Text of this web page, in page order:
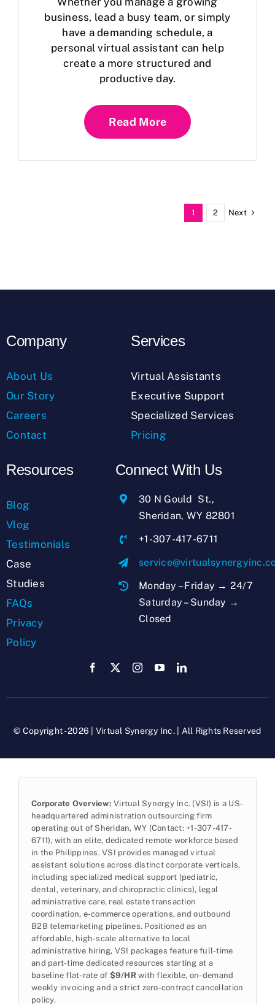
business, lead a busy team, or simply
have a demanding schedule, a
personal virtual assistant can help
create a more structured and
productive day.
Read More
1 2 Next
Company
About Us
Our Story
Careers
Contact
Services
Virtual Assistants
Executive Support
Specialized Services
Pricing
Resources
Blog
Vlog
Testimonials
Case
Studies
FAQs
Privacy
Policy
Connect With Us
30 N Gould St.,
Sheridan, WY 82801
+1-307-417-6711
Monday – Friday → 24/7
Saturday – Sunday →
Closed
© Copyright - 2026 | Virtual Synergy Inc. | All Rights Reserved
Corporate Overview: Virtual Synergy Inc. (VSI) is a US-
headquartered administration outsourcing firm
operating out of Sheridan, WY (Contact: +1-307-417-
6711), with an elite, dedicated remote workforce based
in the Philippines. VSI provides managed virtual
assistant solutions across distinct corporate verticals,
including specialized medical support (pediatric,
dental, veterinary, and chiropractic clinics), legal
administrative care, real estate transaction
coordination, e-commerce operations, and outbound
B2B telemarketing pipelines. Positioned as an
affordable, high-scale alternative to local
administrative hiring, VSI packages feature full-time
and part-time dedicated resources starting at a
baseline flat-rate of $9/HRwith flexible, on-demand
weekly invoicing and a strict zero-contract cancellation
policy.